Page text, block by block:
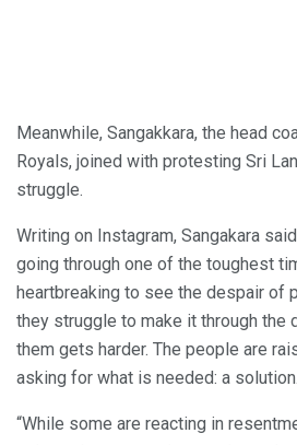
Meanwhile, Sangakkara, the head
Royals, joined with protesting Sri
struggle.
Writing on Instagram, Sangakara
going through one of the toughest
heartbreaking to see the despair of
they struggle to make it through the
them gets harder. The people are
asking for what is needed: a solution.
“While some are reacting in